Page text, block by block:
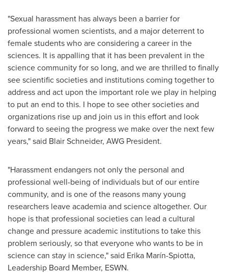
"Sexual harassment has always been a barrier for
professional women scientists, and a major deterrent to
female students who are considering a career in the
sciences. It is appalling that it has been prevalent in the
science community for so long, and we are thrilled to finally
see scientific societies and institutions coming together to
address and act upon the important role we play in helping
to put an end to this. I hope to see other societies and
organizations rise up and join us in this effort and look
forward to seeing the progress we make over the next few
years," said Blair Schneider, AWG President.
"Harassment endangers not only the personal and
professional well-being of individuals but of our entire
community, and is one of the reasons many young
researchers leave academia and science altogether. Our
hope is that professional societies can lead a cultural
change and pressure academic institutions to take this
problem seriously, so that everyone who wants to be in
science can stay in science," said Erika Marín-Spiotta,
Leadership Board Member, ESWN.